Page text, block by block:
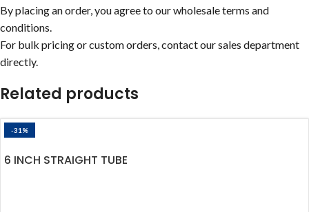
By placing an order, you agree to our wholesale terms and
conditions.
For bulk pricing or custom orders, contact our sales department
directly.
Related products
-31%
6 INCH STRAIGHT TUBE